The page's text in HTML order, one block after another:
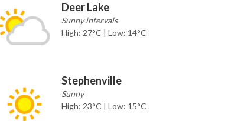
Deer Lake
Sunny intervals
High: 27°C | Low: 14°C
Stephenville
Sunny
High: 23°C | Low: 15°C